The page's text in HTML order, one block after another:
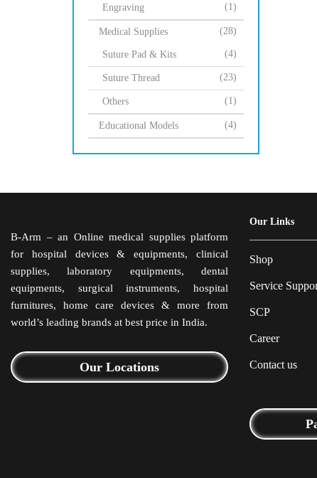
Engraving (1)
Medical Supplies (28)
Suture Pad & Kits (4)
Suture Thread (23)
Others (1)
Educational Models (4)
B-Arm – an Online medical supplies platform
for hospital devices & equipments, clinical
supplies, laboratory equipments, dental
equipments, surgical instruments, hospital
furnitures, home care devices & more from
world’s leading brands at best price in India.
Our Locations
Our Links
Shop
Service
SCP
Career
Contact us